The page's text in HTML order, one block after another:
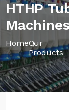
HTHP
HomeOur
Products